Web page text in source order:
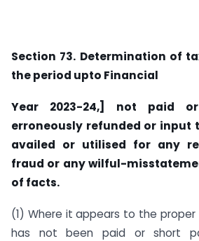
Section 73. Determination of
the period upto Financial
Year 2023-24,] not paid
erroneously refunded or input
availed or utilised for any
fraud or any wilful-
of facts.
(1) Where it appears to the
has not been paid or short